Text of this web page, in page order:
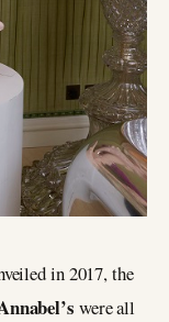
in 2017, the
were all